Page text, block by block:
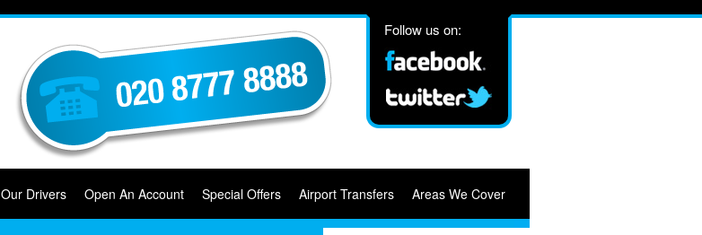
Follow us on:
Our Drivers Open An Account Special Offers Airport Transfers Areas We Cover